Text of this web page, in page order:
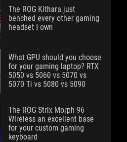
The ROG Kithara just
benched every other gaming
headset I own
What GPU should you choose
for your gaming laptop? RTX
5050 vs 5060 vs 5070 vs
5070 Ti vs 5080 vs 5090
The ROG Strix Morph 96
Wireless an excellent base
for your custom gaming
keyboard